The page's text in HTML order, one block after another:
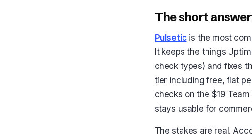
The short
Pulseticis the most
It keeps the things
check types) and fixes
tier including free, flat
checks on the $19
stays usable for
The stakes are real.